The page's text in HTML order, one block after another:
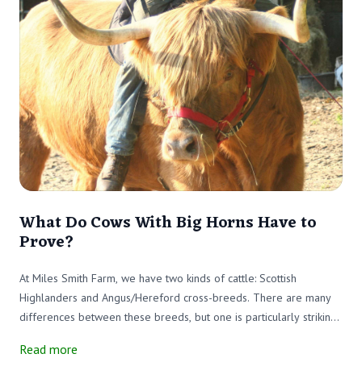
What Do Cows With Big Horns Have to
Prove?
At Miles Smith Farm, we have two kinds of cattle: Scottish
Highlanders and Angus/Hereford cross-breeds. There are many
differences between these breeds, but one is particularly striking.
and the others do not. In ancient times all cattle had horns, but as
Read more